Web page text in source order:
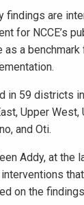
findings are
for NCCE’s
as a
in 59 districts
Upper West,
and Oti.
Addy, at the
on the